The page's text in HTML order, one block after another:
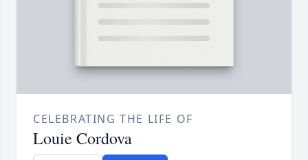
CELEBRATING THE LIFE OF
Louie Cordova